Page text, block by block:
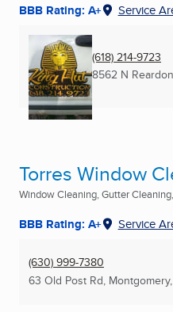
BBB Rating: A+ Service
(618) 214-9723
8562 N
Torres Window
Window Cleaning, Gutter
BBB Rating: A+ Service
(630) 999-7380
63 Old Post Rd,